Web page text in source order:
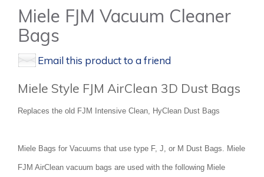
Miele FJM Vacuum Cleaner
Bags
Email this product to a friend
Miele Style FJM AirClean 3D Dust Bags
Replaces the old FJM Intensive Clean, HyClean Dust Bags
Miele Bags for Vacuums that use type F, J, or M Dust Bags. Miele
FJM AirClean vacuum bags are used with the following Miele